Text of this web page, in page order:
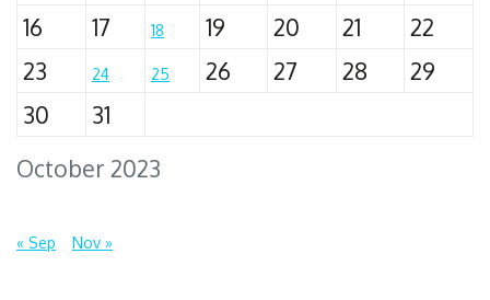
October 2023
16
17 18 19 20 21
22
23
24 25 26 27 28
29
30
31
« Sep Nov »